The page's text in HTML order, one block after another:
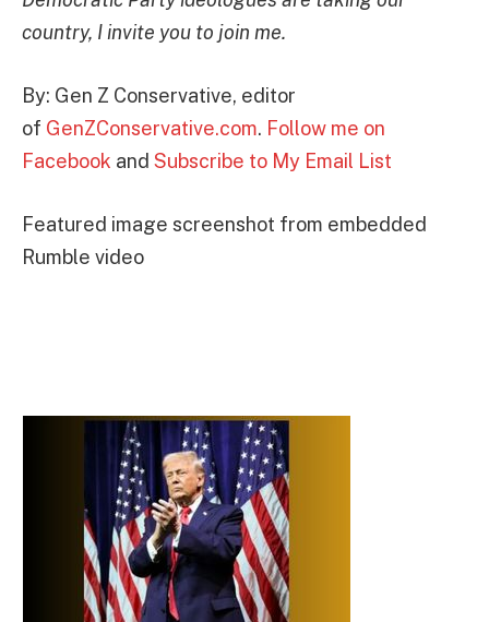
country, I invite you to join me.
By: Gen Z Conservative, editor
of GenZConservative.com. Follow me on
Facebook and Subscribe to My Email List
Featured image screenshot from embedded
Rumble video